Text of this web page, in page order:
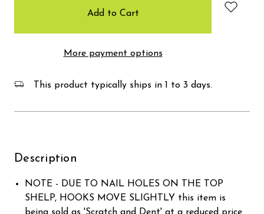
More payment options
This product typically ships in 1 to 3 days.
Description
NOTE - DUE TO NAIL HOLES ON THE TOP
SHELP, HOOKS MOVE SLIGHTLY this item is